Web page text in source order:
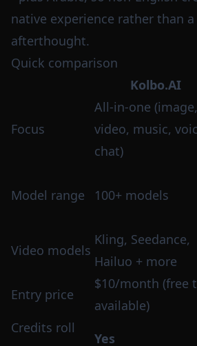
native experience rather than
afterthought.
Quick comparison
Kolbo.AI
Focus
All-in-one (image,
video, music,
chat)
Model range 100+ models
Video models
Kling, Seedance,
Hailuo + more
Entry price
$10/month (free
available)
Credits roll
Yes